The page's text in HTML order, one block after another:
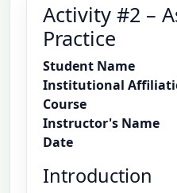
Activity #2 –
Practice
Student Name
Institutional
Course
Instructor's Name
Date
Introduction